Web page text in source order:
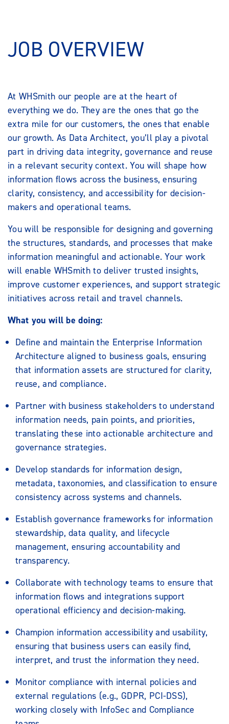
JOB OVERVIEW
At WHSmith our people are at the heart of
everything we do. They are the ones that go the
extra mile for our customers, the ones that enable
our growth. As Data Architect, you’ll play a pivotal
part in driving data integrity, governance and reuse
in a relevant security context. You will shape how
information flows across the business, ensuring
clarity, consistency, and accessibility for decision-
makers and operational teams.
You will be responsible for designing and governing
the structures, standards, and processes that make
information meaningful and actionable. Your work
will enable WHSmith to deliver trusted insights,
improve customer experiences, and support strategic
initiatives across retail and travel channels.
What you will be doing:
Define and maintain the Enterprise Information
Architecture aligned to business goals, ensuring
that information assets are structured for clarity,
reuse, and compliance.
Partner with business stakeholders to understand
information needs, pain points, and priorities,
translating these into actionable architecture and
governance strategies.
Develop standards for information design,
metadata, taxonomies, and classification to ensure
consistency across systems and channels.
Establish governance frameworks for information
stewardship, data quality, and lifecycle
management, ensuring accountability and
transparency.
Collaborate with technology teams to ensure that
information flows and integrations support
operational efficiency and decision-making.
Champion information accessibility and usability,
ensuring that business users can easily find,
interpret, and trust the information they need.
Monitor compliance with internal policies and
external regulations (e.g., GDPR, PCI-DSS),
working closely with InfoSec and Compliance